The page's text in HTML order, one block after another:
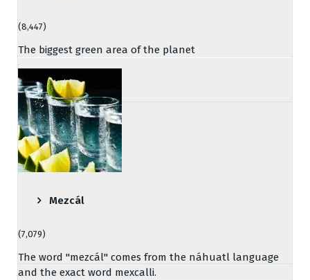
(8,447)
The biggest green area of the planet
Mezcál
(7,079)
The word "mezcál" comes from the náhuatl language
and the exact word mexcalli.